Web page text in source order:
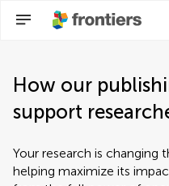
How our
support
Your research is changing
helping maximize its